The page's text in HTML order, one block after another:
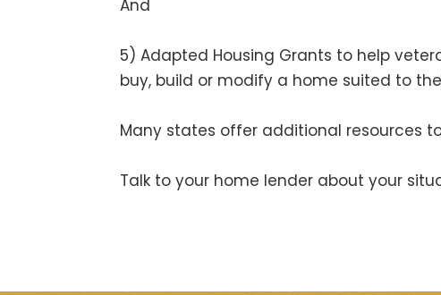
And
5) Adapted Housing Grants to help
buy, build or modify a home suited to
Many states offer additional resources
Talk to your home lender about your